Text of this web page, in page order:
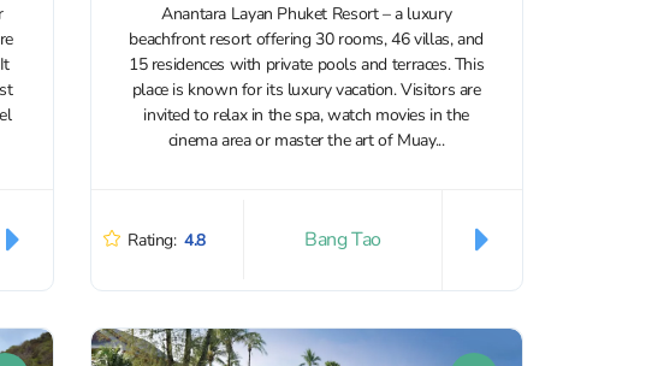
Anantara Layan Phuket Resort – a luxury
beachfront resort offering 30 rooms, 46 villas, and
15 residences with private pools and terraces. This
place is known for its luxury vacation. Visitors are
invited to relax in the spa, watch movies in the
cinema area or master the art of Muay...
Rating: 4.8 Bang Tao